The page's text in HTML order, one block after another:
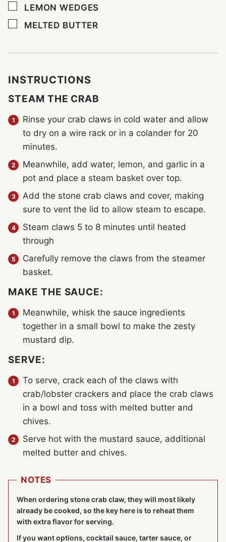
▢LEMON WEDGES
▢
MELTED BUTTER
INSTRUCTIONS
STEAM THE CRAB
Rinse your crab claws in cold water and allow
to dry on a wire rack or in a colander for 20
minutes.
Meanwhile, add water, lemon, and garlic in a
pot and place a steam basket over top.
Add the stone crab claws and cover, making
sure to vent the lid to allow steam to escape.
Steam claws 5 to 8 minutes until heated
through
Carefully remove the claws from the steamer
basket.
MAKE THE SAUCE:
Meanwhile, whisk the sauce ingredients
together in a small bowl to make the zesty
mustard dip.
SERVE:
To serve, crack each of the claws with
crab/lobster crackers and place the crab claws
in a bowl and toss with melted butter and
chives.
Serve hot with the mustard sauce, additional
melted butter and chives.
NOTES
When ordering stone crab claw, they will most likely
already be cooked, so the key here is to reheat them
with extra flavor for serving.
If you want options, cocktail sauce, tarter sauce, or